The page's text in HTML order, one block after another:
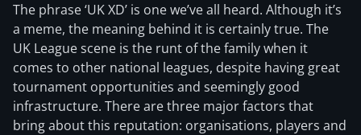
The phrase ‘UK XD’ is one we’ve all heard. Although it’s
a meme, the meaning behind it is certainly true. The
UK League scene is the runt of the family when it
comes to other national leagues, despite having great
tournament opportunities and seemingly good
infrastructure. There are three major factors that
bring about this reputation: organisations, players and